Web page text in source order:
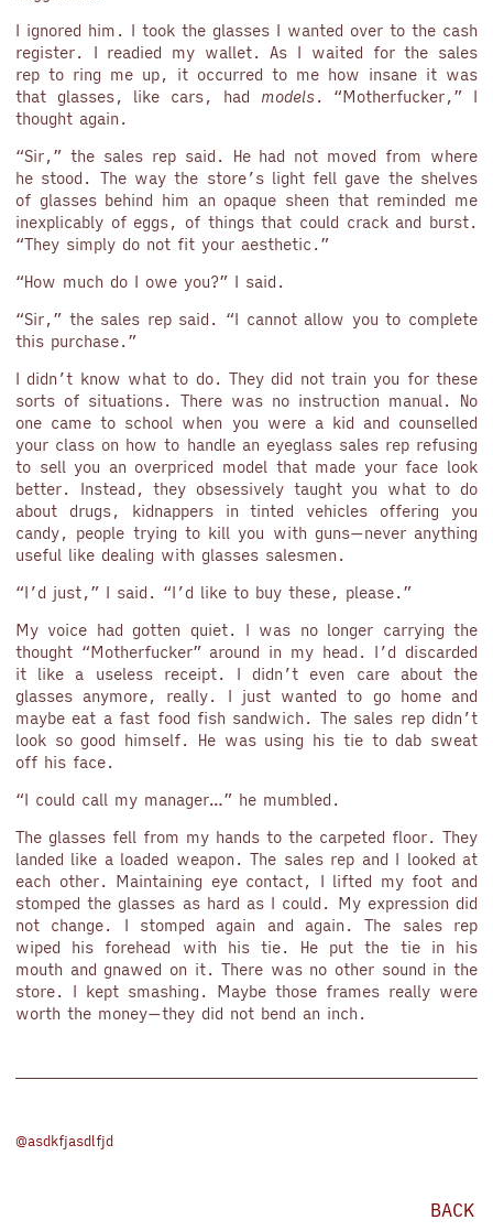
I ignored him. I took the glasses I wanted over to the cash
register. I readied my wallet. As I waited for the sales
rep to ring me up, it occurred to me how insane it was
that glasses, like cars, had models. “Motherfucker,” I
thought again.
“Sir,” the sales rep said. He had not moved from where
he stood. The way the store’s light fell gave the shelves
of glasses behind him an opaque sheen that reminded me
inexplicably of eggs, of things that could crack and burst.
“They simply do not fit your aesthetic.”
“How much do I owe you?” I said.
“Sir,” the sales rep said. “I cannot allow you to complete
this purchase.”
I didn’t know what to do. They did not train you for these
sorts of situations. There was no instruction manual. No
one came to school when you were a kid and counselled
your class on how to handle an eyeglass sales rep refusing
to sell you an overpriced model that made your face look
better. Instead, they obsessively taught you what to do
about drugs, kidnappers in tinted vehicles offering you
candy, people trying to kill you with guns—never anything
useful like dealing with glasses salesmen.
“I’d just,” I said. “I’d like to buy these, please.”
My voice had gotten quiet. I was no longer carrying the
thought “Motherfucker” around in my head. I’d discarded
it like a useless receipt. I didn’t even care about the
glasses anymore, really. I just wanted to go home and
maybe eat a fast food fish sandwich. The sales rep didn’t
look so good himself. He was using his tie to dab sweat
off his face.
“I could call my manager…” he mumbled.
The glasses fell from my hands to the carpeted floor. They
landed like a loaded weapon. The sales rep and I looked at
each other. Maintaining eye contact, I lifted my foot and
stomped the glasses as hard as I could. My expression did
not change. I stomped again and again. The sales rep
wiped his forehead with his tie. He put the tie in his
mouth and gnawed on it. There was no other sound in the
store. I kept smashing. Maybe those frames really were
worth the money—they did not bend an inch.
@asdkfjasdlfjd
BACK